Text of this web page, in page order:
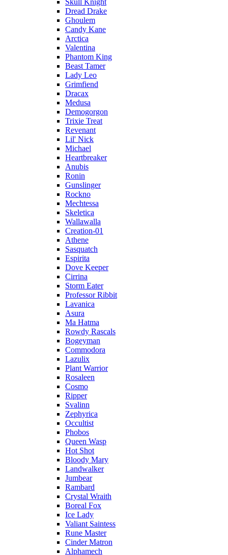
Skull Knight
Dread Drake
Ghoulem
Candy Kane
Arctica
Valentina
Phantom King
Beast Tamer
Lady Leo
Grimfiend
Dracax
Medusa
Demogorgon
Trixie Treat
Revenant
Lil' Nick
Michael
Heartbreaker
Anubis
Ronin
Gunslinger
Rockno
Mechtessa
Skeletica
Wallawalla
Creation-01
Athene
Sasquatch
Espirita
Dove Keeper
Cirrina
Storm Eater
Professor Ribbit
Lavanica
Asura
Ma Hatma
Rowdy Rascals
Bogeyman
Commodora
Lazulix
Plant Warrior
Rosaleen
Cosmo
Ripper
Svalinn
Zephyrica
Occultist
Phobos
Queen Wasp
Hot Shot
Bloody Mary
Landwalker
Jumbear
Rambard
Crystal Wraith
Boreal Fox
Ice Lady
Valiant Saintess
Rune Master
Cinder Matron
Alphamech